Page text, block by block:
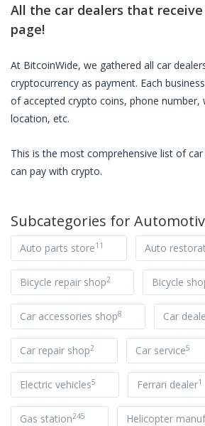
All the car dealers that
page!
At BitcoinWide, we gathered all car
cryptocurrency as payment. Each
of accepted crypto coins, phone number,
location, etc.
This is the most comprehensive list ofcar
can pay with crypto.
Subcategories for
Auto parts store11 Auto
Bicycle repair shop2 Bicycle
Car accessories shop8 Car
Car repair shop2 Car service5
Electric vehicles5 Ferrari dealer1
Gas station245 Helicopter